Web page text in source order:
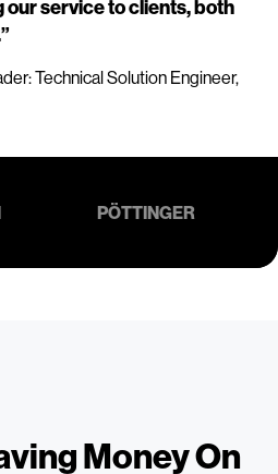
service to clients, both
Technical Solution Engineer,
PÖTTINGER
Money On